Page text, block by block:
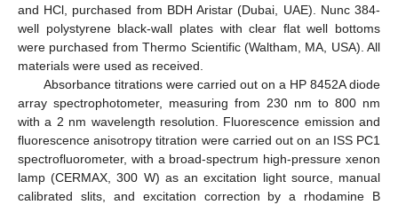
and HCl, purchased from BDH Aristar (Dubai, UAE). Nunc 384-
well polystyrene black-wall plates with clear flat well bottoms
were purchased from Thermo Scientific (Waltham, MA, USA). All
materials were used as received.
Absorbance titrations were carried out on a HP 8452A diode
array spectrophotometer, measuring from 230 nm to 800 nm
with a 2 nm wavelength resolution. Fluorescence emission and
fluorescence anisotropy titration were carried out on an ISS PC1
spectrofluorometer, with a broad-spectrum high-pressure xenon
lamp (CERMAX, 300 W) as an excitation light source, manual
calibrated slits, and excitation correction by a rhodamine B